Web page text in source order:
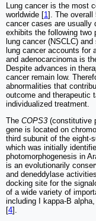
Lung cancer is the most
worldwide [1 ]. The overall
cancer cases are usually
exhibits the following two
lung cancer (NSCLC)
lung cancer accounts for
and adenocarcinoma is
Despite advances in
cancer remain low.
abnormalities that
outcome and therapeutic
individualized treatment.
The COPS3 (constitutive
gene is located on
third subunit of the eight-
which was initially
photomorphogenesis in
is an evolutionarily
and deneddylase
docking site for the
of a wide variety of
including I kappa-B
[4].